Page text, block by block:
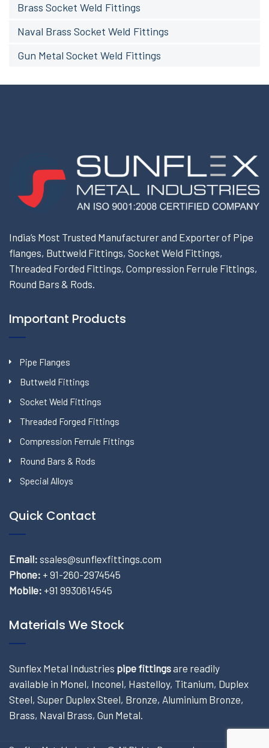
Brass Socket Weld Fittings
Naval Brass Socket Weld Fittings
Gun Metal Socket Weld Fittings
India’s Most Trusted Manufacturer and Exporter of Pipe
flanges, Buttweld Fittings, Socket Weld Fittings,
Threaded Forded Fittings, Compression Ferrule Fittings,
Round Bars & Rods.
Important Products
Pipe Flanges
Buttweld Fittings
Socket Weld Fittings
Threaded Forged Fittings
Compression Ferrule Fittings
Round Bars & Rods
Special Alloys
Quick Contact
Email: ssales@sunflexfittings.com
Phone: + 91-260-2974545
Mobile: +91 9930614545
Materials We Stock
Sunflex Metal Industries pipe fittingsare readily
available in Monel, Inconel, Hastelloy, Titanium, Duplex
Steel, Super Duplex Steel, Bronze, Aluminium Bronze,
Brass, Naval Brass, Gun Metal.